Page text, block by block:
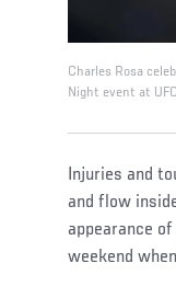
Charles Rosa
Night event at
Injuries and
and flow
appearance
weekend